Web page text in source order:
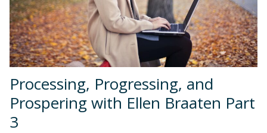
Processing, Progressing, and
Prospering with Ellen Braaten Part
3